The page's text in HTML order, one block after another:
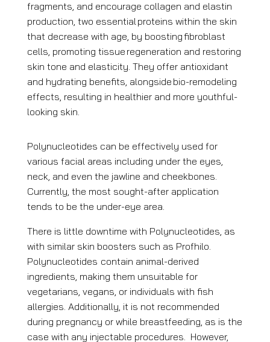
fragments, and encourage collagen and elastin
production, two essentialproteins within the skin
that decrease with age, by boostingfibroblast
cells, promoting tissue regeneration and restoring
skin tone and elasticity. They offer antioxidant
and hydrating benefits, alongside bio-remodeling
effects, resulting in healthier and more youthful-
looking skin.
Polynucleotides can be effectively used for
various facial areas including under the eyes,
neck, and even the jawline and cheekbones.
Currently, the most sought-after application
tends to be the under-eye area.
There is little downtime with Polynucleotides, as
with similar skin boosters such as Profhilo.
Polynucleotides contain animal-derived
ingredients, making them unsuitable for
vegetarians, vegans, or individuals with fish
allergies. Additionally, it is not recommended
during pregnancy or while breastfeeding, as is the
case with any injectable procedures. However,